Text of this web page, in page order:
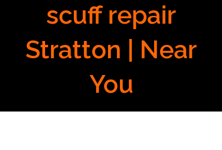
scuff repair
Stratton | Near
You